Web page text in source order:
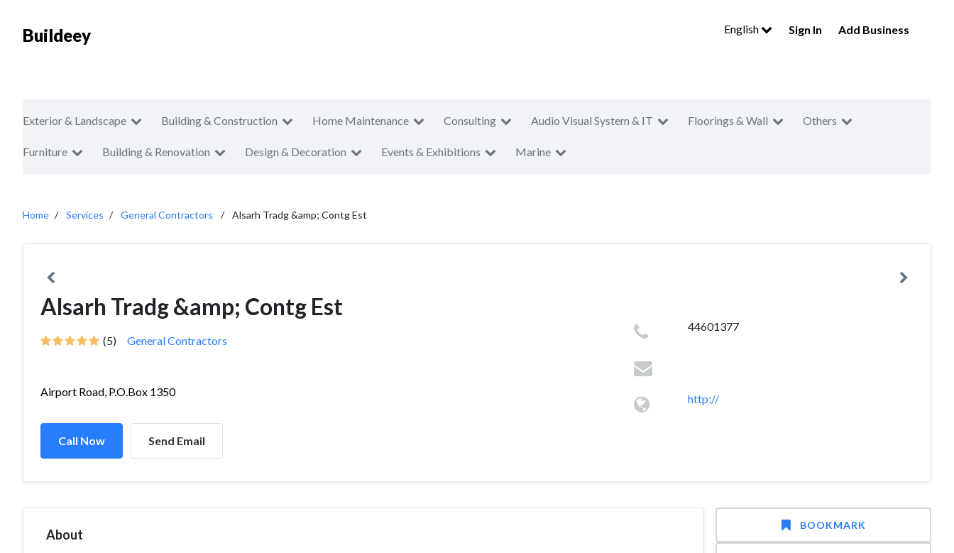
Buildeey English Sign In Add Business
Exterior & Landscape Building & Construction Home Maintenance Consulting Audio Visual System & IT Floorings & Wall Others
Furniture Building & Renovation Design & Decoration Events & Exhibitions Marine
Home Services General Contractors Alsarh Tradg &amp; Contg Est
Alsarh Tradg &amp; Contg Est
(5) General Contractors
Airport Road, P.O.Box 1350
Call Now Send Email
44601377
http://
About
BOOKMARK